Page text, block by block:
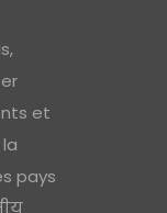
et
pays